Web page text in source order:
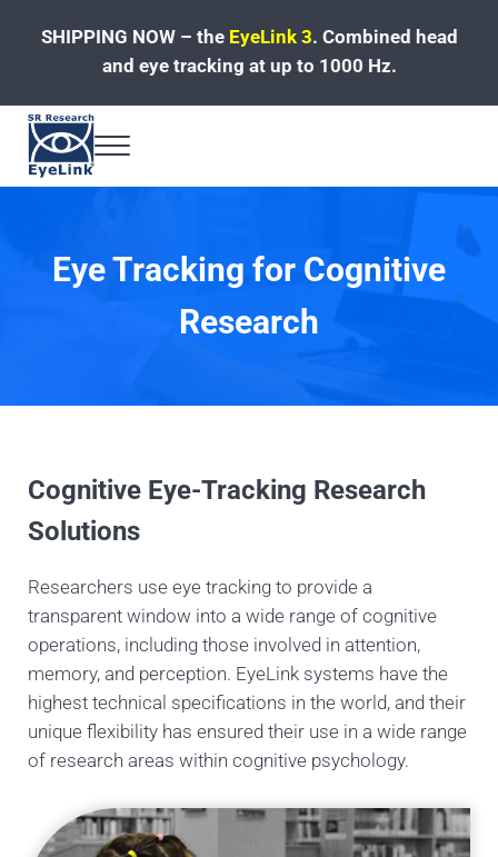
SHIPPING NOW – the EyeLink 3. Combined head
and eye tracking at up to 1000 Hz.
Fast, Accurate, Reliable Eye Tracking
Menu
Eye Tracking for Cognitive
Research
Cognitive Eye-Tracking Research
Solutions
Researchers use eye tracking to provide a
transparent window into a wide range of cognitive
operations, including those involved in attention,
memory, and perception. EyeLink systems have the
highest technical specifications in the world, and their
unique flexibility has ensured their use in a wide range
of research areas within cognitive psychology.